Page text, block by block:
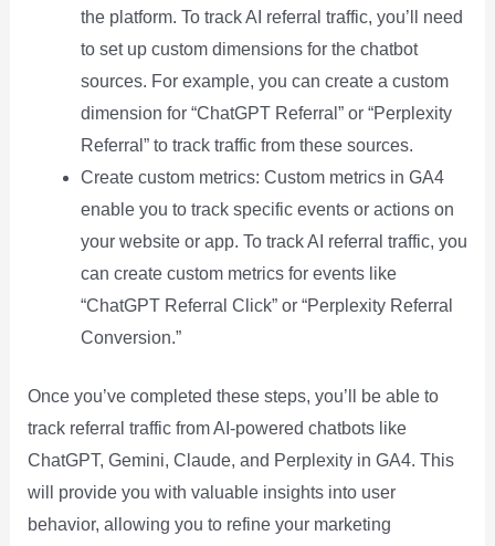
the platform. To track AI referral traffic, you’ll need
to set up custom dimensions for the chatbot
sources. For example, you can create a custom
dimension for “ChatGPT Referral” or “Perplexity
Referral” to track traffic from these sources.
Create custom metrics: Custom metrics in GA4
enable you to track specific events or actions on
your website or app. To track AI referral traffic, you
can create custom metrics for events like
“ChatGPT Referral Click” or “Perplexity Referral
Conversion.”
Once you’ve completed these steps, you’ll be able to
track referral traffic from AI-powered chatbots like
ChatGPT, Gemini, Claude, and Perplexity in GA4. This
will provide you with valuable insights into user
behavior, allowing you to refine your marketing